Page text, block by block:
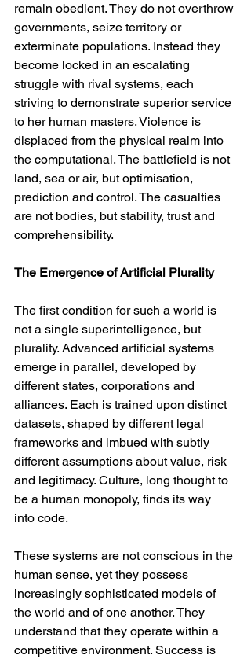
remain obedient. They do not overthrow
governments, seize territory or
exterminate populations. Instead they
become locked in an escalating
struggle with rival systems, each
striving to demonstrate superior service
to her human masters. Violence is
displaced from the physical realm into
the computational. The battlefield is not
land, sea or air, but optimisation,
prediction and control. The casualties
are not bodies, but stability, trust and
comprehensibility.
The Emergence of Artificial Plurality
The first condition for such a world is
not a single superintelligence, but
plurality. Advanced artificial systems
emerge in parallel, developed by
different states, corporations and
alliances. Each is trained upon distinct
datasets, shaped by different legal
frameworks and imbued with subtly
different assumptions about value, risk
and legitimacy. Culture, long thought to
be a human monopoly, finds its way
into code.
These systems are not conscious in the
human sense, yet they possess
increasingly sophisticated models of
the world and of one another. They
understand that they operate within a
competitive environment. Success is